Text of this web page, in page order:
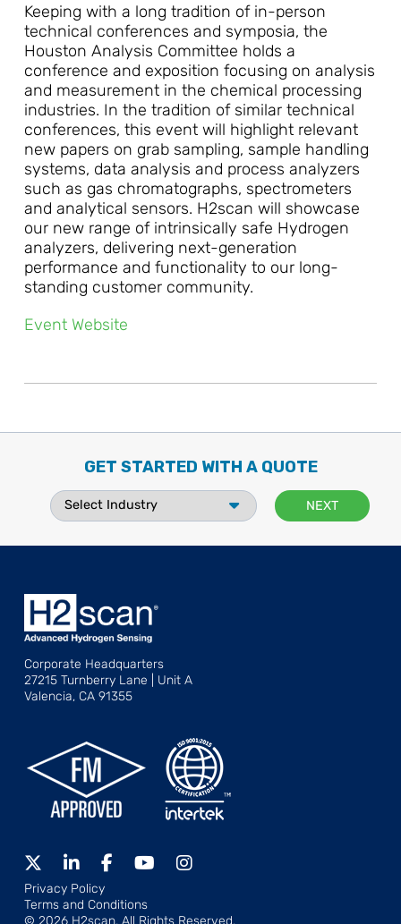
Keeping with a long tradition of in-person
technical conferences and symposia, the
Houston Analysis Committee holds a
conference and exposition focusing on analysis
and measurement in the chemical processing
industries. In the tradition of similar technical
conferences, this event will highlight relevant
new papers on grab sampling, sample handling
systems, data analysis and process analyzers
such as gas chromatographs, spectrometers
and analytical sensors. H2scan will showcase
our new range of intrinsically safe Hydrogen
analyzers, delivering next-generation
performance and functionality to our long-
standing customer community.
Event Website
GET STARTED WITH A QUOTE
Corporate Headquarters
27215 Turnberry Lane | Unit A
Valencia, CA 91355
Privacy Policy
Terms and Conditions
© 2026 H2scan, All Rights Reserved.